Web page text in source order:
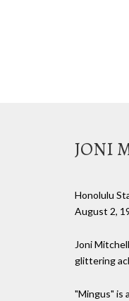
JONI
Honolulu
August 2,
Joni
glittering
"Mingus" is